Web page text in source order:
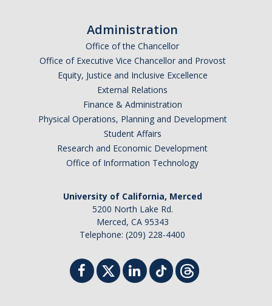
Administration
Office of the Chancellor
Office of Executive Vice Chancellor and Provost
Equity, Justice and Inclusive Excellence
External Relations
Finance & Administration
Physical Operations, Planning and Development
Student Affairs
Research and Economic Development
Office of Information Technology
University of California, Merced
5200 North Lake Rd.
Merced, CA 95343
Telephone: (209) 228-4400